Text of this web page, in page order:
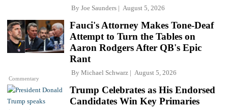
By Joe Saunders August 5, 2026
Commentary
Fauci's Attorney Makes Tone-Deaf
Attempt to Turn the Tables on
Aaron Rodgers After QB's Epic
Rant
By Michael Schwarz August 5, 2026
Trump Celebrates as His Endorsed
Candidates Win Key Primaries